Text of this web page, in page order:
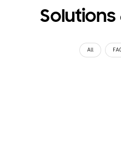
Solutions
All